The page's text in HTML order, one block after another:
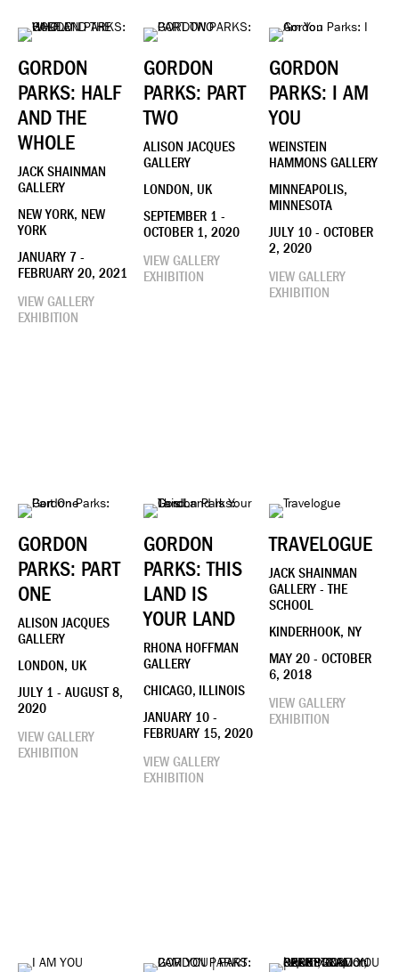
GORDON
PARKS: HALF
AND THE
WHOLE
JACK SHAINMAN
GALLERY
NEW YORK, NEW
YORK
JANUARY 7 -
FEBRUARY 20, 2021
VIEW GALLERY
EXHIBITION
GORDON
PARKS: PART
TWO
ALISON JACQUES
GALLERY
LONDON, UK
SEPTEMBER 1 -
OCTOBER 1, 2020
VIEW GALLERY
EXHIBITION
GORDON
PARKS: I AM
YOU
WEINSTEIN
HAMMONS GALLERY
MINNEAPOLIS,
MINNESOTA
JULY 10 - OCTOBER
2, 2020
VIEW GALLERY
EXHIBITION
GORDON
PARKS: PART
ONE
ALISON JACQUES
GALLERY
LONDON, UK
JULY 1 - AUGUST 8,
2020
VIEW GALLERY
EXHIBITION
GORDON
PARKS: THIS
LAND IS
YOUR LAND
RHONA HOFFMAN
GALLERY
CHICAGO, ILLINOIS
JANUARY 10 -
FEBRUARY 15, 2020
VIEW GALLERY
EXHIBITION
TRAVELOGUE
JACK SHAINMAN
GALLERY - THE
SCHOOL
KINDERHOOK, NY
MAY 20 - OCTOBER
6, 2018
VIEW GALLERY
EXHIBITION